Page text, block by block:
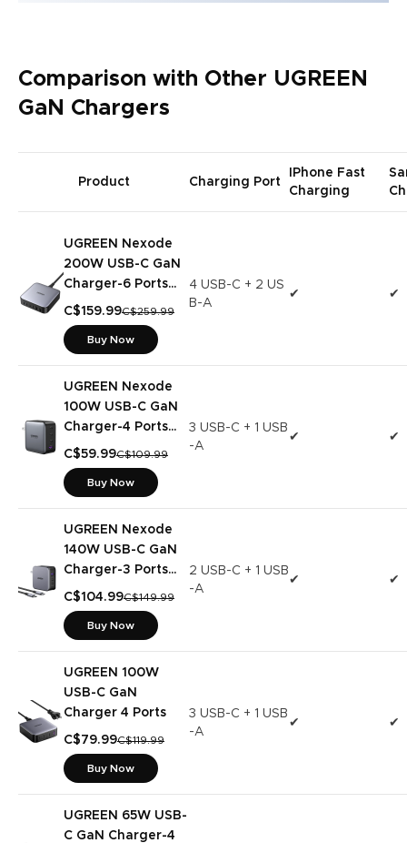
Comparison with Other UGREEN
GaN Chargers
Product Charging Port
IPhone Fast
Charging
UGREEN Nexode
200W USB-C GaN
Charger-6 Ports
Desktop Charger
C$159.99C$259.99
Buy Now
4 USB-C + 2 US
B-A
✔ ✔
UGREEN Nexode
100W USB-C GaN
Charger-4 Ports
Wall Charger
C$59.99C$109.99
Buy Now
3 USB-C + 1 USB
-A
✔ ✔
UGREEN Nexode
140W USB-C GaN
Charger-3 Ports
Wall Charger
C$104.99C$149.99
Buy Now
2 USB-C + 1 USB
-A
✔ ✔
UGREEN 100W
USB-C GaN
Charger 4 Ports
C$79.99C$119.99
Buy Now
3 USB-C + 1 USB
-A
✔ ✔
UGREEN 65W USB-
C GaN Charger-4